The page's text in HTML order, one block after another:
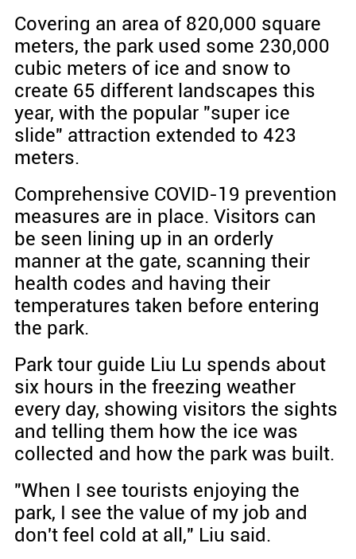
Covering an area of 820,000 square
meters, the park used some 230,000
cubic meters of ice and snow to
create 65 different landscapes this
year, with the popular "super ice
slide" attraction extended to 423
meters.
Comprehensive COVID-19 prevention
measures are in place. Visitors can
be seen lining up in an orderly
manner at the gate, scanning their
health codes and having their
temperatures taken before entering
the park.
Park tour guide Liu Lu spends about
six hours in the freezing weather
every day, showing visitors the sights
and telling them how the ice was
collected and how the park was built.
"When I see tourists enjoying the
park, I see the value of my job and
don't feel cold at all," Liu said.